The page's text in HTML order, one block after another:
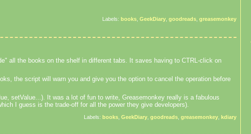
Labels: books GeekDiary goodreads greasemonkey
all the books on the shelf in different tabs. It saves having to CTRL-click on
the script will warn you and give you the option to cancel the operation before
setValue...). It was a lot of fun to write, Greasemonkey really is a fabulous
I guess is the trade-off for all the power they give developers).
Labels: books GeekDiary goodreads greasemonkey kdiary